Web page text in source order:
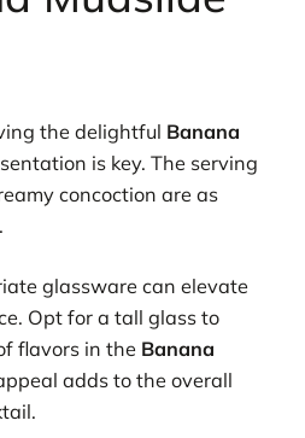
the delightful Banana
is key. The serving
concoction are as
glassware can elevate
Opt for a tall glass to
flavors in the Banana
adds to the overall